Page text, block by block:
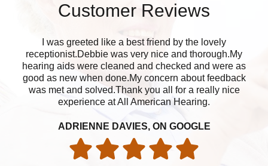
Customer Reviews
I was greeted like a best friend by the lovely
receptionist.Debbie was very nice and thorough.My
hearing aids were cleaned and checked and were as
good as new when done.My concern about feedback
was met and solved.Thank you all for a really nice
experience at All American Hearing.
ADRIENNE DAVIES, ON GOOGLE